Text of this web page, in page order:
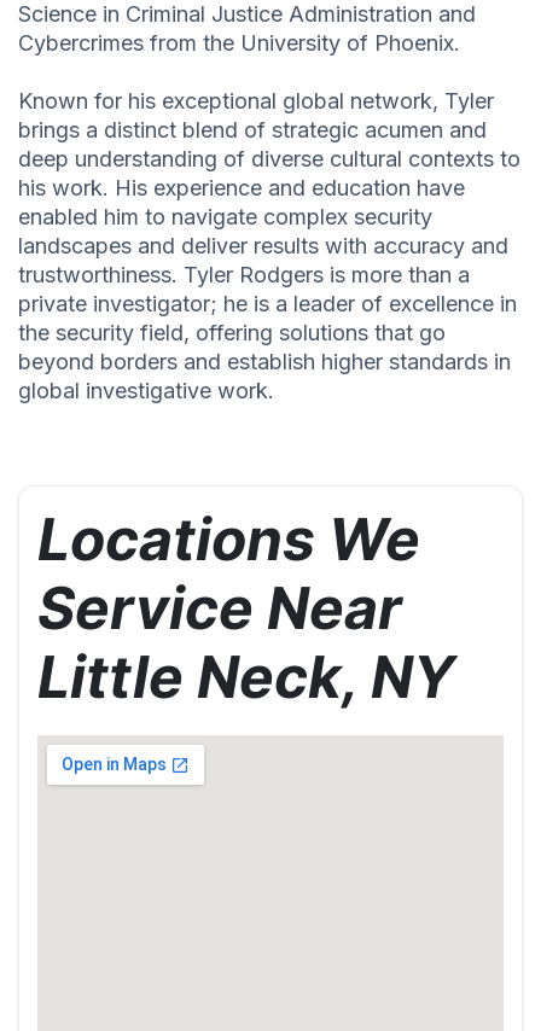
Science in Criminal Justice Administration and
Cybercrimes from the University of Phoenix.
Known for his exceptional global network, Tyler
brings a distinct blend of strategic acumen and
deep understanding of diverse cultural contexts to
his work. His experience and education have
enabled him to navigate complex security
landscapes and deliver results with accuracy and
trustworthiness. Tyler Rodgers is more than a
private investigator; he is a leader of excellence in
the security field, offering solutions that go
beyond borders and establish higher standards in
global investigative work.
Locations We
Service Near
Little Neck, NY